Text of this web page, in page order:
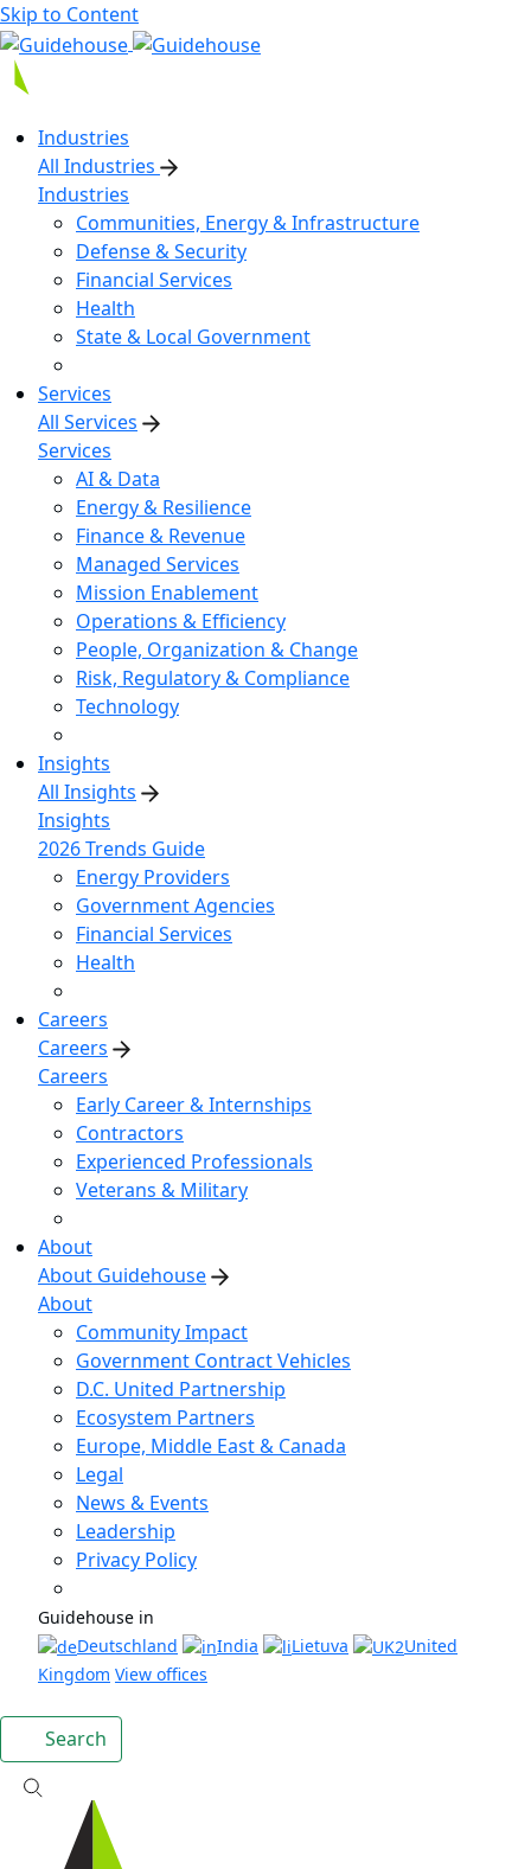
Skip to Content
Industries
All Industries
Industries
Communities, Energy & Infrastructure
Defense & Security
Financial Services
Health
State & Local Government
Services
All Services
Services
AI & Data
Energy & Resilience
Finance & Revenue
Managed Services
Mission Enablement
Operations & Efficiency
People, Organization & Change
Risk, Regulatory & Compliance
Technology
Insights
All Insights
Insights
2026 Trends Guide
Energy Providers
Government Agencies
Financial Services
Health
Careers
Careers
Careers
Early Career & Internships
Contractors
Experienced Professionals
Veterans & Military
About
About Guidehouse
About
Community Impact
Government Contract Vehicles
D.C. United Partnership
Ecosystem Partners
Europe, Middle East & Canada
Legal
News & Events
Leadership
Privacy Policy
Guidehouse in
Deutschland
India Lietuva
United
Kingdom View offices
Search